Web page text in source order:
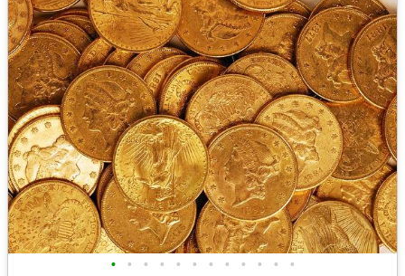
• • • • • • • • • • • •